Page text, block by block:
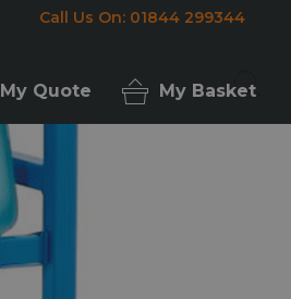
Call Us On: 01844 299344
My Quote My Basket